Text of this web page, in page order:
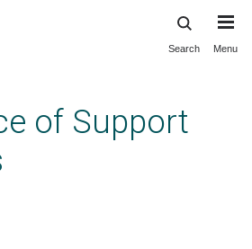
Search Menu
of Support